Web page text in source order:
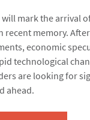
will mark the arrival
recent memory.
economic
technological
are looking for
ahead.